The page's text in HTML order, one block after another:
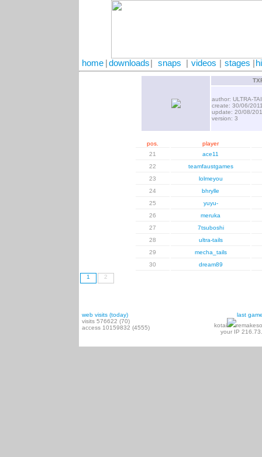
home downloads snaps videos stages
author: ULTRA-
create: 30/06/
update: 20/08/
version: 3
pos.
player
21
ace11
22
teamfaustgames
23
lolmeyou
24
bhrylle
25
yuyu-
26
meruka
27
7tsuboshi
28
ultra-tails
29
mecha_tails
30
dream89
1
2
web visits (today)
visits 576622 (70)
access 10159832 (4555)
last
kotai
your IP